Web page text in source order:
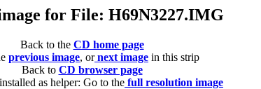
for File: H69N3227.IMG
Back to the CD home page
previous image, or next image in this strip
Back to CD browser page
as helper: Go to the full resolution image